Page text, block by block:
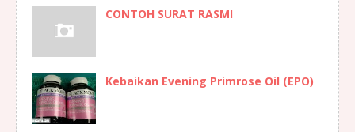
CONTOH SURAT RASMI
Kebaikan Evening Primrose Oil (EPO)